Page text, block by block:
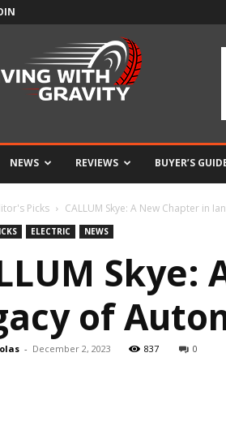
NEWS REVIEWS BUYER’S
Picks CALLUM Skye: A New Chapter in
ELECTRIC NEWS
Skye:
of
- December 2, 2023 837 0